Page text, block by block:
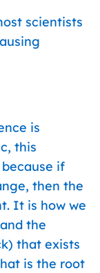
scientists
is
this
if
then the
It is how we
the
that exists
is the root